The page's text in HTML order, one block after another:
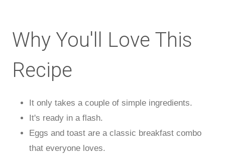
Why You'll Love This
Recipe
It only takes a couple of simple ingredients.
It's ready in a flash.
Eggs and toast are a classic breakfast combo
that everyone loves.